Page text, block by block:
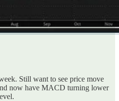
Still want to see price move
now have MACD turning lower